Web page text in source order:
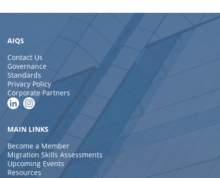
AIQS
Contact Us
Governance
Standards
Privacy Policy
Corporate Partners
MAIN LINKS
Become a Member
Migration Skills Assessments
Upcoming Events
Resources